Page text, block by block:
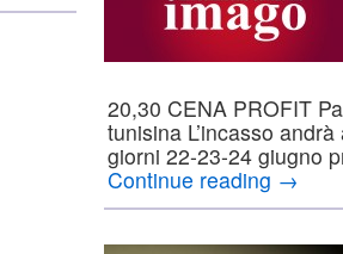
20,30 CENA PROFIT
tunisina L’incasso
giorni 22-23-24 giugno
Continue reading →